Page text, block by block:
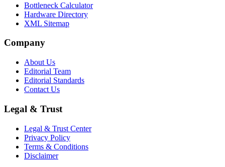
Bottleneck Calculator
Hardware Directory
XML Sitemap
Company
About Us
Editorial Team
Editorial Standards
Contact Us
Legal & Trust
Legal & Trust Center
Privacy Policy
Terms & Conditions
Disclaimer